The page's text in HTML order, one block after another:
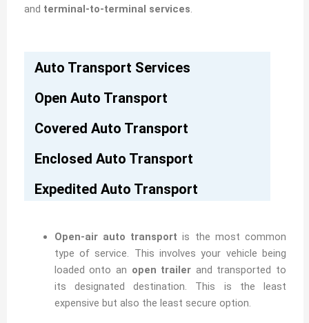
and terminal-to-terminal services.
Auto Transport Services
Open Auto Transport
Covered Auto Transport
Enclosed Auto Transport
Expedited Auto Transport
Open-air auto transport is the most common
type of service. This involves your vehicle being
loaded onto an open trailer and transported to
its designated destination. This is the least
expensive but also the least secure option.